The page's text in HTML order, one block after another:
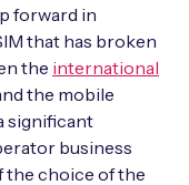
it’ll pay
forward in
that has broken
the international
the mobile
significant
business
the choice of the